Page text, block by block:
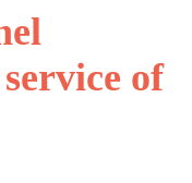
of